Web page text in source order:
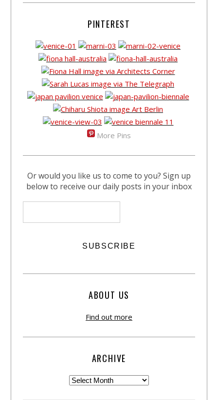
PINTEREST
More Pins
Or would you like us to come to you? Sign up
below to receive our daily posts in your inbox
ABOUT US
Find out more
ARCHIVE